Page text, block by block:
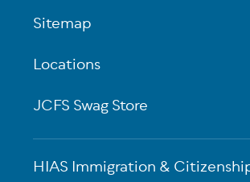
Sitemap
Locations
JCFS Swag Store
HIAS Immigration &